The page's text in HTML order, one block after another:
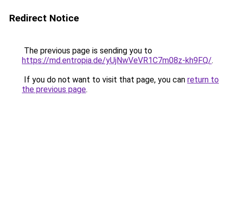
Redirect Notice
The previous page is sending you to
https://md.entropia.de/yUjNwVeVR1C7m08z-kh9FQ/.
If you do not want to visit that page, you can return to
the previous page.